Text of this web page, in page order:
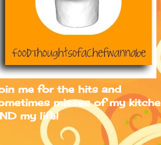
me for the hits and
misses of my
my life!